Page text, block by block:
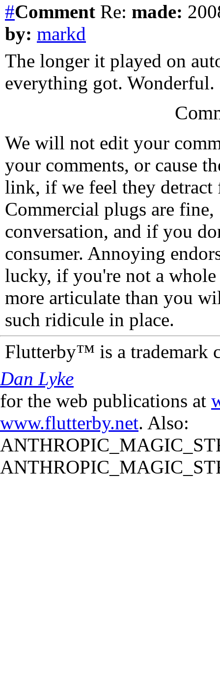
#Comment Re: made:
by: markd
The longer it played on
everything got. Wonderful.
We will not edit your
your comments, or cause
link, if we feel they detract
Commercial plugs are fine,
conversation, and if you
consumer. Annoying
lucky, if you're not a
more articulate than you
such ridicule in place.
Flutterby™ is a trademark
Dan Lyke
for the web publications at
www.flutterby.net. Also: